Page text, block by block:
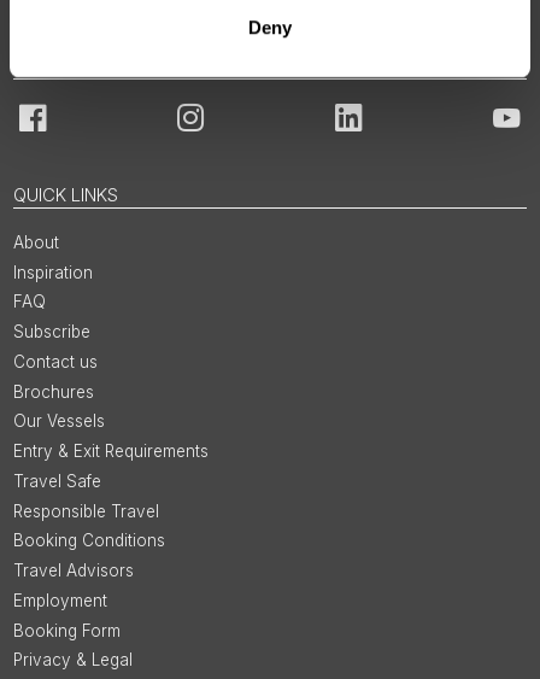
Deny
Facebook Instagram LinkedIn
QUICK LINKS
About
Inspiration
FAQ
Subscribe
Contact us
Brochures
Our Vessels
Entry & Exit Requirements
Travel Safe
Responsible Travel
Booking Conditions
Travel Advisors
Employment
Booking Form
Privacy & Legal